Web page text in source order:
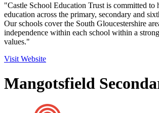
"Castle School Education Trust is committed to
education across the primary, secondary and
Our schools cover the South Gloucestershire
independence within each school within a
values."
Visit Website
Mangotsfield